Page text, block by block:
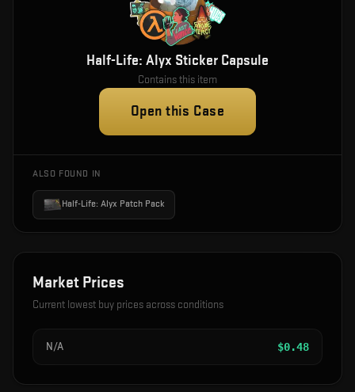
Half-Life: Alyx Sticker Capsule
Contains this item
Open this Case
ALSO FOUND IN
Half-Life: Alyx Patch Pack
Market Prices
Current lowest buy prices across conditions
N/A $0.48